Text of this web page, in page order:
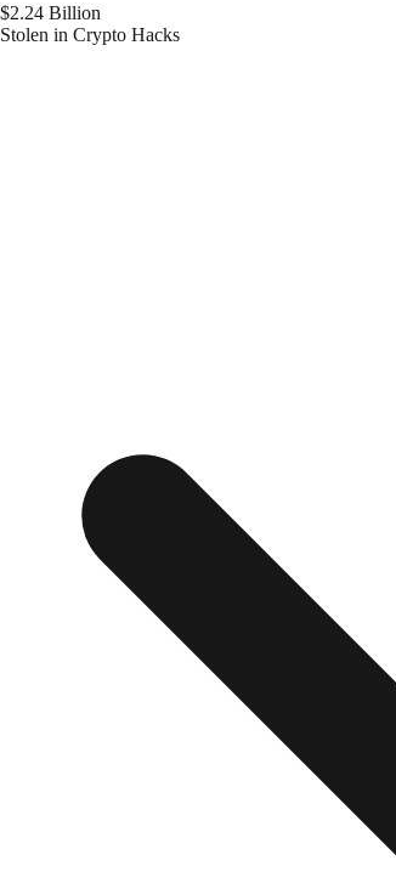
$2.24 Billion
Stolen in Crypto Hacks